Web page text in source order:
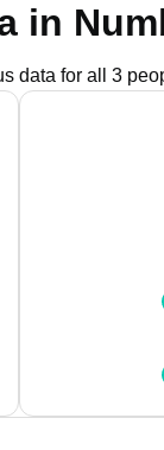
in
data for all 3